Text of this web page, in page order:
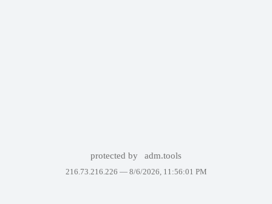
protected by adm.tools
216.73.216.226 — 8/6/2026, 11:56:01 PM